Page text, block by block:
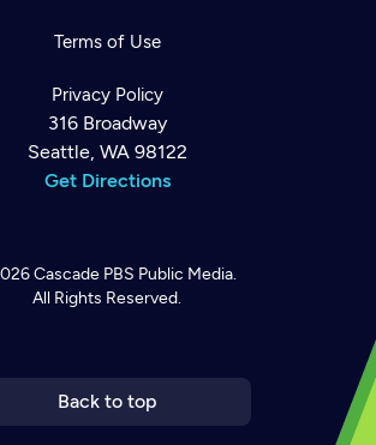
Terms of Use
Privacy Policy
316 Broadway
Seattle, WA 98122
Get Directions
Cascade PBS Public Media.
All Rights Reserved.
Back to top